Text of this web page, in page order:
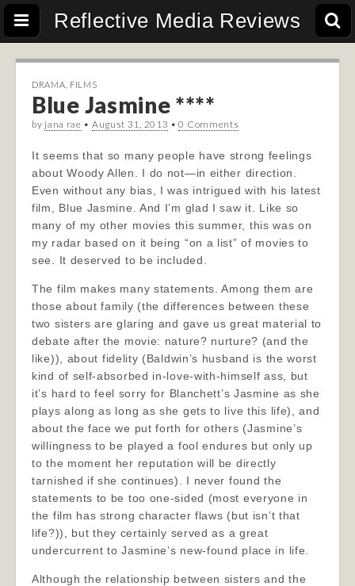
Reflective Media Reviews
DRAMA FILMS
Blue Jasmine ****
by jana rae • August 31, 2013 •0 Comments
It seems that so many people have strong feelings
about Woody Allen. I do not—in either direction.
Even without any bias, I was intrigued with his latest
film, Blue Jasmine. And I’m glad I saw it. Like so
many of my other movies this summer, this was on
my radar based on it being “on a list” of movies to
see. It deserved to be included.
The film makes many statements. Among them are
those about family (the differences between these
two sisters are glaring and gave us great material to
debate after the movie: nature? nurture? (and the
like)), about fidelity (Baldwin’s husband is the worst
kind of self-absorbed in-love-with-himself ass, but
it’s hard to feel sorry for Blanchett’s Jasmine as she
plays along as long as she gets to live this life), and
about the face we put forth for others (Jasmine’s
willingness to be played a fool endures but only up
to the moment her reputation will be directly
tarnished if she continues). I never found the
statements to be too one-sided (most everyone in
the film has strong character flaws (but isn’t that
life?)), but they certainly served as a great
undercurrent to Jasmine’s new-found place in life.
Although the relationship between sisters and the